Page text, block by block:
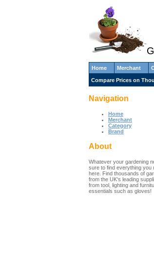
Home Merchant
Compare Prices on
Navigation
Home
Merchant
Category
Brand
About
Whatever your gardening
sure to find everything you
here. Find thousands of
from the UK's leading
from tool, lighting and
essentials such as gloves!